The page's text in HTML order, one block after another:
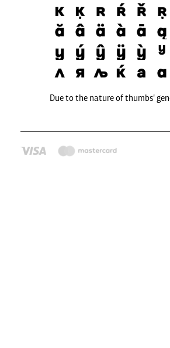
Due to the nature of thumbs'